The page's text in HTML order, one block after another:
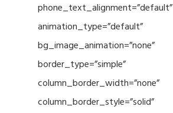
phone_text_alignment=”default”
animation_type=”default”
bg_image_animation=”none”
border_type=”simple”
column_border_width=”none”
column_border_style=”solid”